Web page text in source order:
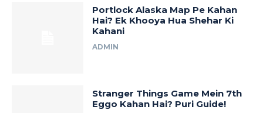
Portlock Alaska Map Pe Kahan
Hai? Ek Khooya Hua Shehar Ki
Kahani
ADMIN
Stranger Things Game Mein 7th
Eggo Kahan Hai? Puri Guide!